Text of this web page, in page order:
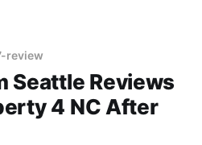
review
Seattle Reviews
4 NC After